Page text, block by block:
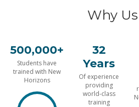
Why Us
500,000+
Students have
trained with New
Horizons
32
Years
Of experience
providing
world-class
training